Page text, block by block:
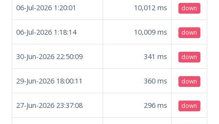
06-Jul-2026 1:20:01 10,012 ms down
06-Jul-2026 1:18:14 10,009 ms down
30-Jun-2026 22:50:09 341 ms down
29-Jun-2026 18:00:11 360 ms down
27-Jun-2026 23:37:08 296 ms down